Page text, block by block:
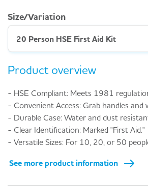
Size/Variation
20 Person HSE First Aid Kit
Product overview
- HSE Compliant: Meets 1981
- Convenient Access: Grab handles and
- Durable Case: Water and dust
- Clear Identification: Marked "First Aid."
- Versatile Sizes: For 10, 20, or 50
See more product information